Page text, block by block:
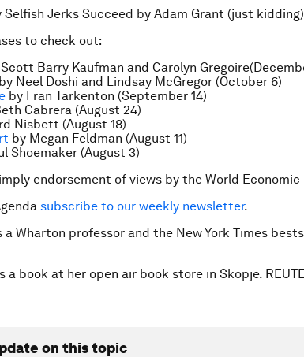
Selfish Jerks Succeed by Adam Grant (just kidding)
to check out:
Barry Kaufman and Carolyn
by Neel Doshi and Lindsay McGregor (October 6)
by Fran Tarkenton (September 14)
Cabrera (August 24)
Nisbett (August 18)
by Megan Feldman (August 11)
Shoemaker (August 3)
endorsement of views by the World Economic
subscribe to our weekly newsletter.
a Wharton professor and the New York Times
a book at her open air book store in Skopje.
on this topic